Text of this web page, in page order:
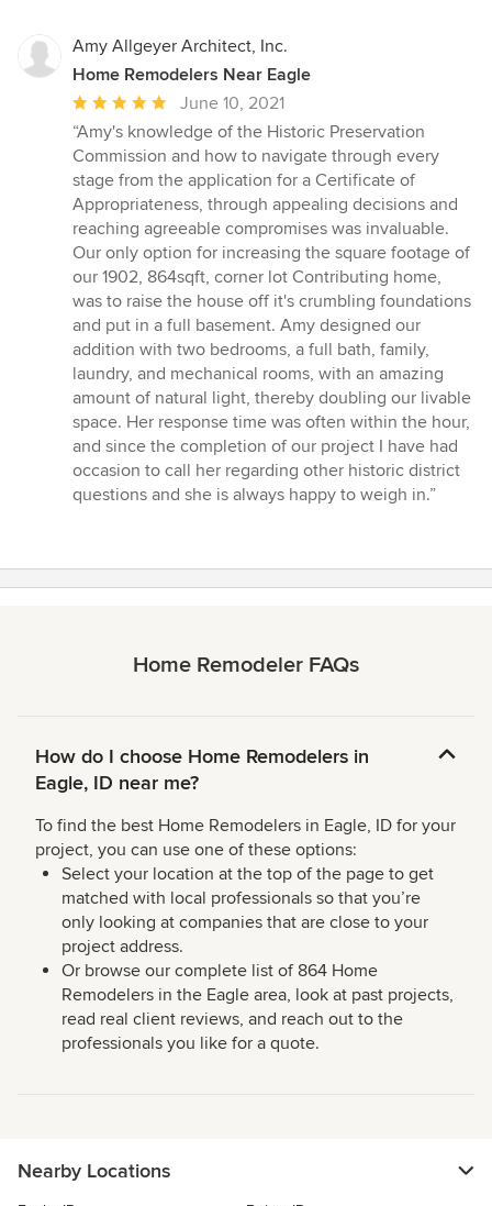
Amy Allgeyer Architect, Inc.
Home Remodelers Near Eagle
Average
rating:
5
out
of
5
stars
June 10, 2021
“Amy's knowledge of the Historic Preservation
Commission and how to navigate through every
stage from the application for a Certificate of
Appropriateness, through appealing decisions and
reaching agreeable compromises was invaluable.
Our only option for increasing the square footage of
our 1902, 864sqft, corner lot Contributing home,
was to raise the house off it's crumbling foundations
and put in a full basement. Amy designed our
addition with two bedrooms, a full bath, family,
laundry, and mechanical rooms, with an amazing
amount of natural light, thereby doubling our livable
space. Her response time was often within the hour,
and since the completion of our project I have had
occasion to call her regarding other historic district
questions and she is always happy to weigh in.”
Home Remodeler FAQs
How do I choose Home Remodelers in
Eagle, ID near me?
To find the best Home Remodelers in Eagle, ID for your
project, you can use one of these options:
Select your location at the top of the page to get
matched with local professionals so that you’re
only looking at companies that are close to your
project address.
Or browse our complete list of 864 Home
Remodelers in the Eagle area, look at past projects,
read real client reviews, and reach out to the
professionals you like for a quote.
Nearby Locations